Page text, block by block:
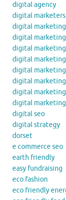
digital agency
digital marketers
digital marketing
digital
digital
digital
digital
digital
digital
digital
digital seo
digital strategy
dorset
e commerce seo
earth friendly
easy fundraising
eco fashion
eco friendly